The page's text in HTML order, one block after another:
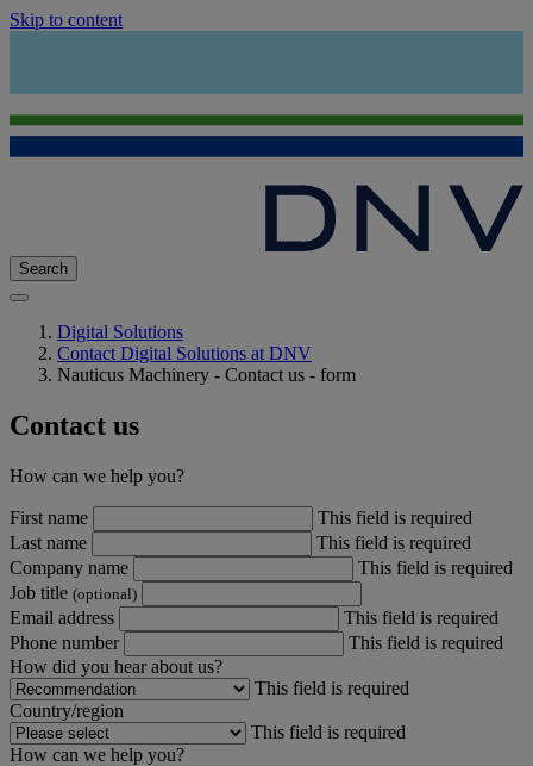
Skip to content
Search
Digital Solutions
Contact Digital Solutions at DNV
Nauticus Machinery - Contact us - form
Contact us
How can we help you?
First name
This field is required
Last name
This field is required
Company name
This field is required
Job title (optional)
Email address
This field is required
Phone number
This field is required
How did you hear about us?
This field is required
Country/region
This field is required
How can we help you?